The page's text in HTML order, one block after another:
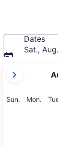
Dates
Sat.,
current
are
Sun. Sunday
Mon.